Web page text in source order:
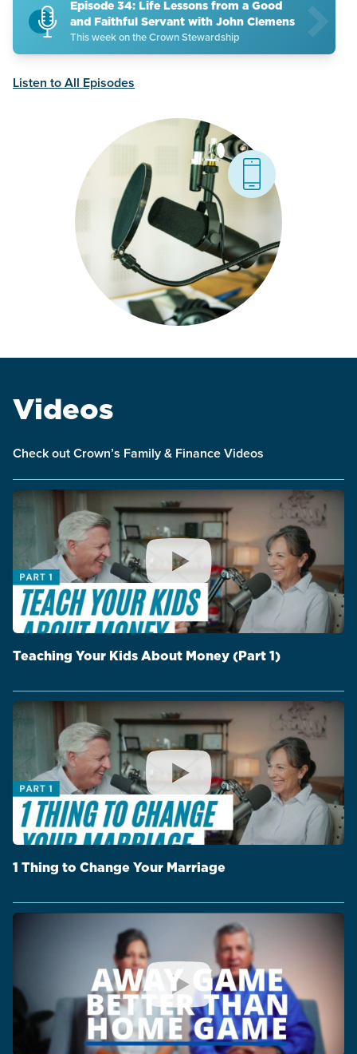
Episode 34: Life Lessons from a Good
and Faithful Servant with John Clemens
This week on the Crown Stewardship
Listen to All Episodes
Videos
Check out Crown’s Family & Finance Videos
Teaching Your Kids About Money (Part 1)
1 Thing to Change Your Marriage